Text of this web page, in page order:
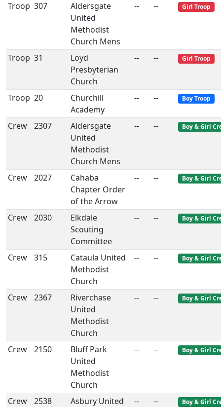
Troop 307
Aldersgate
United
Methodist
Church Mens
-- -- Girl Troop
Troop 31
Loyd
Presbyterian
Church
-- -- Girl Troop
Troop 20
Churchill
Academy
-- -- Boy Troop
Crew 2307
Aldersgate
United
Methodist
Church Mens
-- -- Boy & Girl
Crew 2027
Cahaba
Chapter Order
of the Arrow
-- -- Boy & Girl
Crew 2030
Elkdale
Scouting
Committee
-- -- Boy & Girl
Crew 315
Cataula United
Methodist
Church
-- -- Boy & Girl
Crew 2367
Riverchase
United
Methodist
Church
-- -- Boy & Girl
Crew 2150
Bluff Park
United
Methodist
Church
-- -- Boy & Girl
Crew 2538
Asbury United
-- -- Boy & Girl